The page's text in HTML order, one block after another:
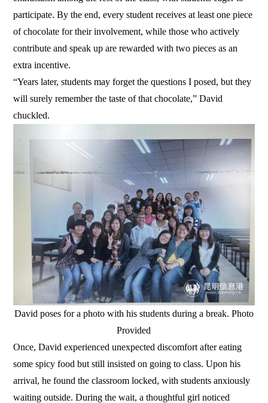
participate. By the end, every student receives at least one piece
of chocolate for their involvement, while those who actively
contribute and speak up are rewarded with two pieces as an
extra incentive.
“Years later, students may forget the questions I posed, but they
will surely remember the taste of that chocolate,” David
chuckled.
David poses for a photo with his students during a break. Photo
Provided
Once, David experienced unexpected discomfort after eating
some spicy food but still insisted on going to class. Upon his
arrival, he found the classroom locked, with students anxiously
waiting outside. During the wait, a thoughtful girl noticed